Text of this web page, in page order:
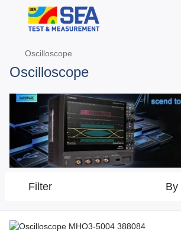
Oscilloscope
Oscilloscope
Filter By